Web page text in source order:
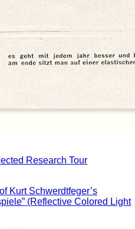
Research Tour
Kurt Schwerdtfeger’s
(Reflective Colored Light